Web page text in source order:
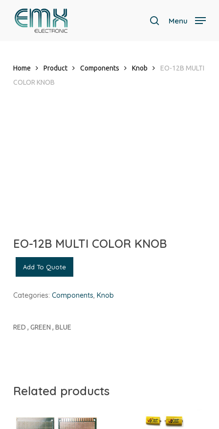
search
Menu
Home Product Components Knob
EO-12B MULTI
COLOR KNOB
EO-12B MULTI COLOR KNOB
Add To Quote
Categories: Components, Knob
RED , GREEN , BLUE
Related products